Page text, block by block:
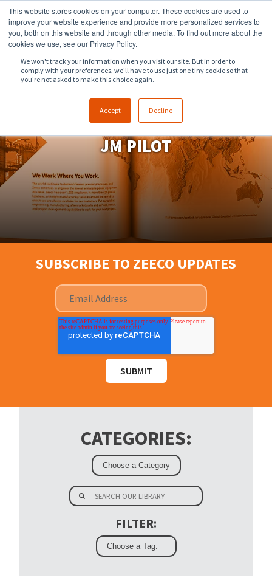
This website stores cookies on your computer. These cookies are used to
improve your website experience and provide more personalized services to
you, both on this website and through other media. To find out more about the
cookies we use, see our Privacy Policy.
We won't track your information when you visit our site. But in order to
comply with your preferences, we'll have to use just one tiny cookie so that
you're not asked to make this choice again.
Accept Decline
918.258.8551 sales@zeeco.com
JM PILOT
SUBSCRIBE TO ZEECO UPDATES
CATEGORIES:
FILTER:
ENGLISH